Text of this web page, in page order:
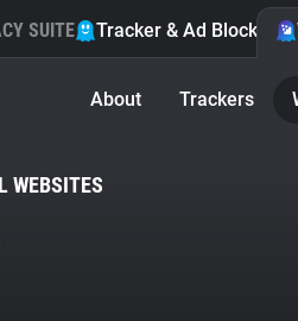
SUITE Tracker & Ad Blocker
About Trackers
WEBSITES